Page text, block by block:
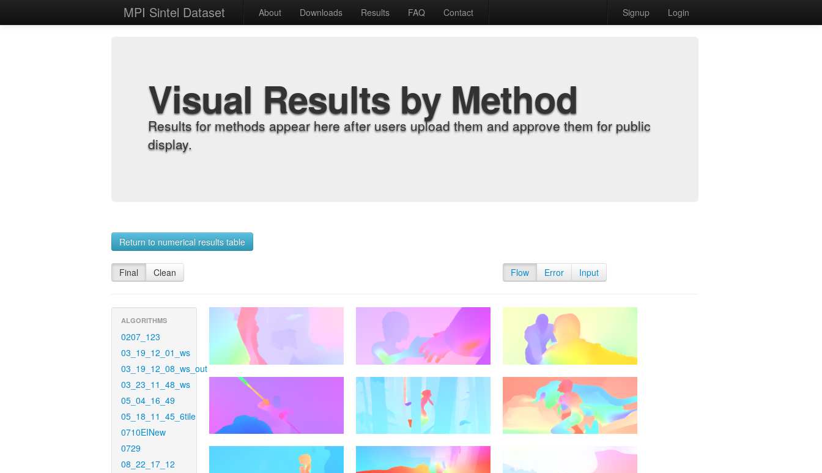
MPI Sintel Dataset About Downloads Results FAQ Contact Signup Login
Visual Results by Method
Results for methods appear here after users upload them and approve them for public
display.
Return to numerical results table
Final Clean Flow Error Input
ALGORITHMS
0207_123
03_19_12_01_ws
03_19_12_08_ws_out
03_23_11_48_ws
05_04_16_49
05_18_11_45_6tile
0710EINew
0729
08_22_17_12